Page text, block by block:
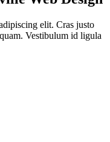
elit. Cras justo
Vestibulum id ligula